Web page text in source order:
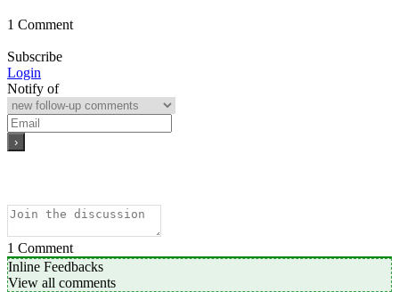
1 Comment
Subscribe
Login
Notify of
1 Comment
Inline Feedbacks
View all comments